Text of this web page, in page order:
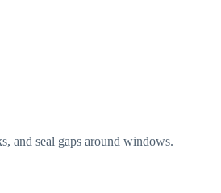
and seal gaps around windows.